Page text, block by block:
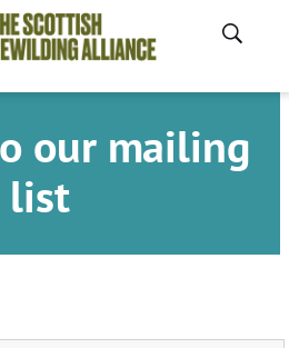
our mailing
list